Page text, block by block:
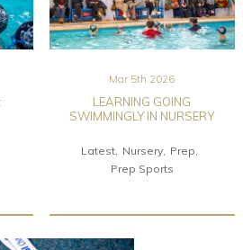
Mar 5th 2026
LEARNING GOING
SWIMMINGLY IN NURSERY
Latest Nursery Prep
Prep Sports